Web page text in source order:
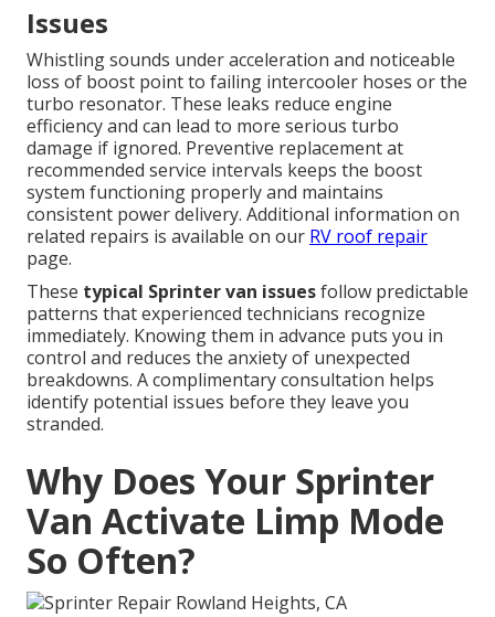
Issues
Whistling sounds under acceleration and noticeable
loss of boost point to failing intercooler hoses or the
turbo resonator. These leaks reduce engine
efficiency and can lead to more serious turbo
damage if ignored. Preventive replacement at
recommended service intervals keeps the boost
system functioning properly and maintains
consistent power delivery. Additional information on
related repairs is available on our RV roof repair
page.
These typical Sprinter van issuesfollow predictable
patterns that experienced technicians recognize
immediately. Knowing them in advance puts you in
control and reduces the anxiety of unexpected
breakdowns. A complimentary consultation helps
identify potential issues before they leave you
stranded.
Why Does Your Sprinter
Van Activate Limp Mode
So Often?